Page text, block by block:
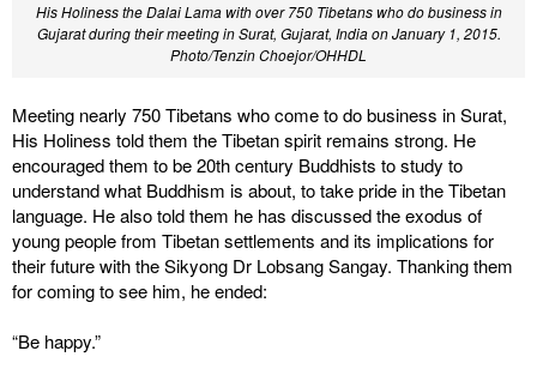
His Holiness the Dalai Lama with over 750 Tibetans who do business in
Gujarat during their meeting in Surat, Gujarat, India on January 1, 2015.
Photo/Tenzin Choejor/OHHDL
Meeting nearly 750 Tibetans who come to do business in Surat,
His Holiness told them the Tibetan spirit remains strong. He
encouraged them to be 20th century Buddhists to study to
understand what Buddhism is about, to take pride in the Tibetan
language. He also told them he has discussed the exodus of
young people from Tibetan settlements and its implications for
their future with the Sikyong Dr Lobsang Sangay. Thanking them
for coming to see him, he ended:
“Be happy.”